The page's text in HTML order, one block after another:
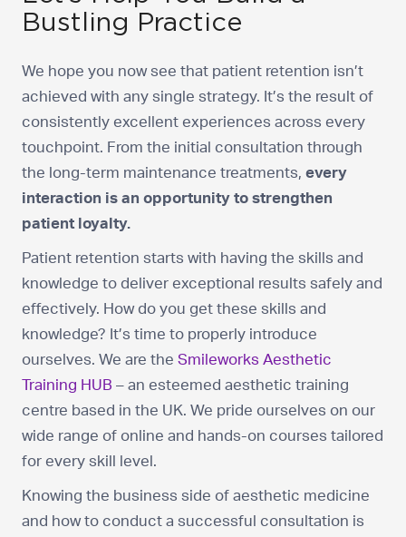
Bustling Practice
We hope you now see that patient retention isn’t
achieved with any single strategy. It’s the result of
consistently excellent experiences across every
touchpoint. From the initial consultation through
the long-term maintenance treatments, every
interaction is an opportunity to strengthen
patient loyalty.
Patient retention starts with having the skills and
knowledge to deliver exceptional results safely and
effectively. How do you get these skills and
knowledge? It’s time to properly introduce
ourselves. We are the Smileworks Aesthetic
Training HUB – an esteemed aesthetic training
centre based in the UK. We pride ourselves on our
wide range of online and hands-on courses tailored
for every skill level.
Knowing the business side of aesthetic medicine
and how to conduct a successful consultation is